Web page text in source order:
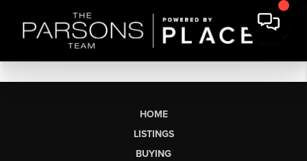
HOME
LISTINGS
BUYING